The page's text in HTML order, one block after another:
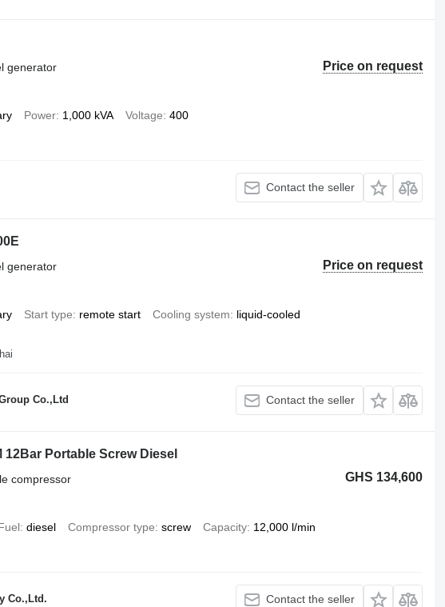
Price on request
generator
Power 1,000 kVA Voltage 400
Contact the seller
Price on request
generator
Start type remote start Cooling system
liquid-cooled
Co.,Ltd Contact the seller
12Bar Portable Screw Diesel
GHS 134,600
compressor
diesel Compressor type screw Capacity 12,000 l/min
Co.,Ltd. Contact the seller